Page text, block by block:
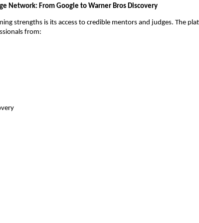
Network: From Google to Warner Bros Discovery
strengths is its access to credible mentors and judges. The
from: